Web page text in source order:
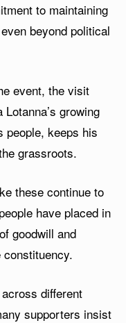
to maintaining
beyond political
event, the visit
growing
people, keeps his
grassroots.
these continue to
have placed in
goodwill and
different
supporters insist